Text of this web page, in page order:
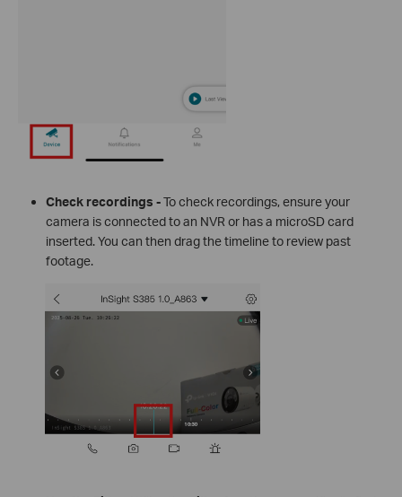
Check recordings -To check recordings, ensure your
camera is connected to an NVR or has a microSD card
inserted. You can then drag the timeline to review past
footage.